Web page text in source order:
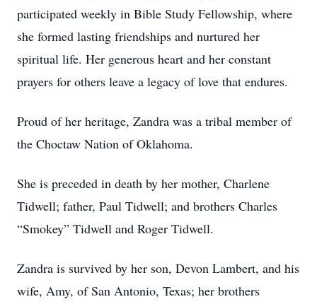
participated weekly in Bible Study Fellowship, where
she formed lasting friendships and nurtured her
spiritual life. Her generous heart and her constant
prayers for others leave a legacy of love that endures.
Proud of her heritage, Zandra was a tribal member of
the Choctaw Nation of Oklahoma.
She is preceded in death by her mother, Charlene
Tidwell; father, Paul Tidwell; and brothers Charles
“Smokey” Tidwell and Roger Tidwell.
Zandra is survived by her son, Devon Lambert, and his
wife, Amy, of San Antonio, Texas; her brothers